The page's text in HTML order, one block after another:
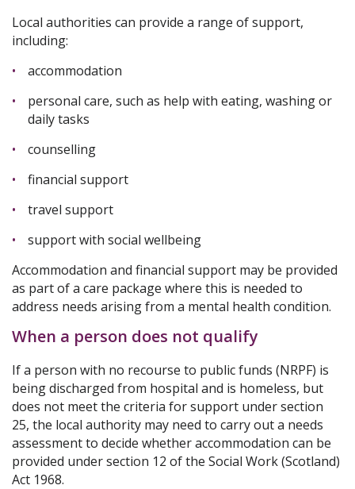
Local authorities can provide a range of support,
including:
accommodation
personal care, such as help with eating, washing or
daily tasks
counselling
financial support
travel support
support with social wellbeing
Accommodation and financial support may be provided
as part of a care package where this is needed to
address needs arising from a mental health condition.
When a person does not qualify
If a person with no recourse to public funds (NRPF) is
being discharged from hospital and is homeless, but
does not meet the criteria for support under section
25, the local authority may need to carry out a needs
assessment to decide whether accommodation can be
provided under section 12 of the Social Work (Scotland)
Act 1968.